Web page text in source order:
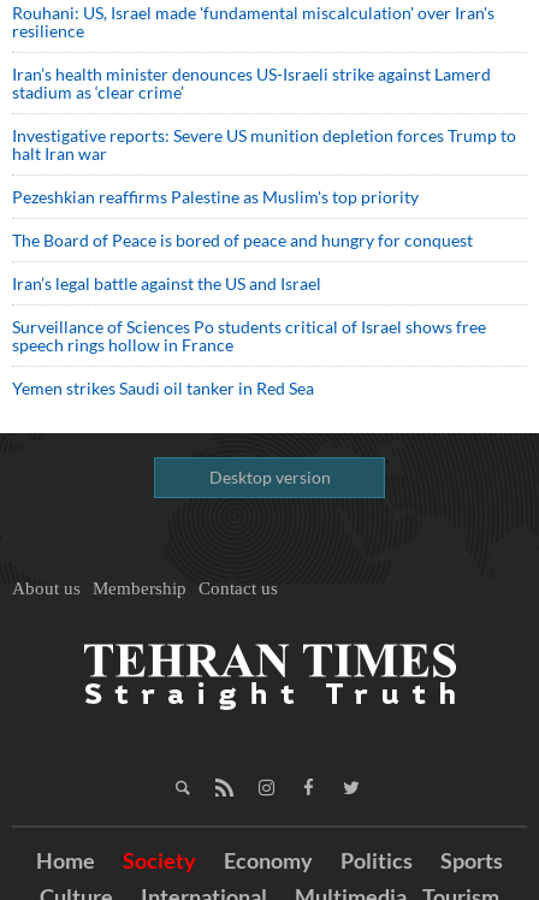
Rouhani: US, Israel made 'fundamental miscalculation' over Iran's
resilience
Iran’s health minister denounces US-Israeli strike against Lamerd
stadium as ‘clear crime’
Investigative reports: Severe US munition depletion forces Trump to
halt Iran war
Pezeshkian reaffirms Palestine as Muslim's top priority
The Board of Peace is bored of peace and hungry for conquest
Iran’s legal battle against the US and Israel
Surveillance of Sciences Po students critical of Israel shows free
speech rings hollow in France
Yemen strikes Saudi oil tanker in Red Sea
Desktop version
About us Membership Contact us
Home Society Economy Politics
Sports